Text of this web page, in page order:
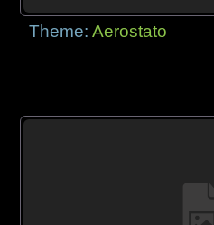
Theme:Aerostato